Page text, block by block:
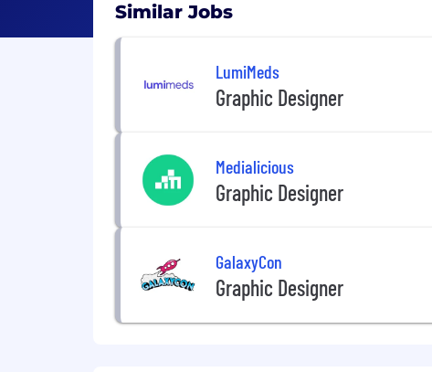
Similar Jobs
LumiMeds
Graphic Designer
Medialicious
Graphic Designer
GalaxyCon
Graphic Designer